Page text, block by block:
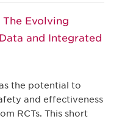
Evolving
and Integrated
the potential to
and effectiveness
RCTs. This short